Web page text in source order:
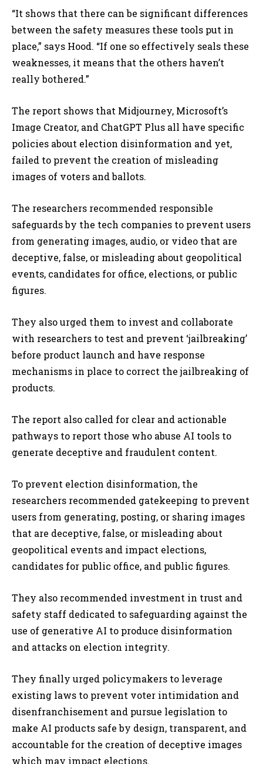
“It shows that there can be significant differences
between the safety measures these tools put in
place,” says Hood. “If one so effectively seals these
weaknesses, it means that the others haven’t
really bothered.”
The report shows that Midjourney, Microsoft’s
Image Creator, and ChatGPT Plus all have specific
policies about election disinformation and yet,
failed to prevent the creation of misleading
images of voters and ballots.
The researchers recommended responsible
safeguards by the tech companies to prevent users
from generating images, audio, or video that are
deceptive, false, or misleading about geopolitical
events, candidates for office, elections, or public
figures.
They also urged them to invest and collaborate
with researchers to test and prevent ‘jailbreaking’
before product launch and have response
mechanisms in place to correct the jailbreaking of
products.
The report also called for clear and actionable
pathways to report those who abuse AI tools to
generate deceptive and fraudulent content.
To prevent election disinformation, the
researchers recommended gatekeeping to prevent
users from generating, posting, or sharing images
that are deceptive, false, or misleading about
geopolitical events and impact elections,
candidates for public office, and public figures.
They also recommended investment in trust and
safety staff dedicated to safeguarding against the
use of generative AI to produce disinformation
and attacks on election integrity.
They finally urged policymakers to leverage
existing laws to prevent voter intimidation and
disenfranchisement and pursue legislation to
make AI products safe by design, transparent, and
accountable for the creation of deceptive images
which may impact elections.